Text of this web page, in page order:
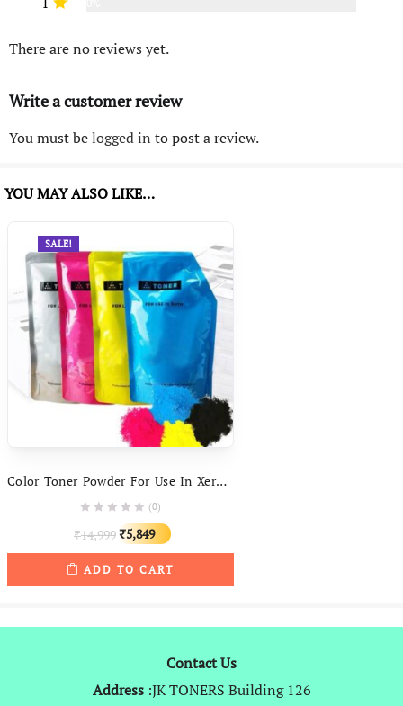
There are no reviews yet.
Write a customer review
You must belogged in to post a review.
YOU MAY ALSO LIKE…
SALE!
Color Toner Powder For Use In Xerox DC250 DC550 WC7525 7425 7345 7800 C8030
(0)
₹14,999Original
price
was:
₹5,849
Current
price
is:
ADD TO CART
Contact Us
Address:JK TONERS Building 126